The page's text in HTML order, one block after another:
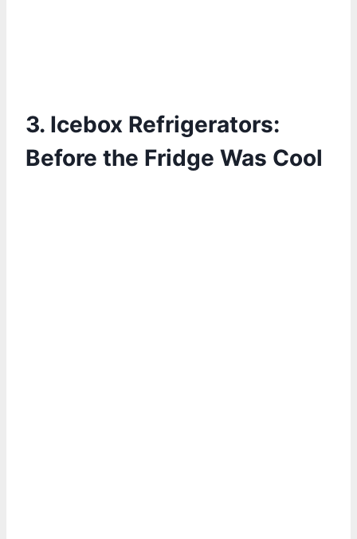
3. Icebox Refrigerators:
Before the Fridge Was Cool